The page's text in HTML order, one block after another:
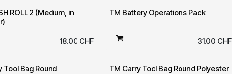
ROLL 2 (Medium, in
18.00 CHF
TM Battery Operations Pack
31.00 CHF
Tool Bag Round TM Carry Tool Bag Round Polyester